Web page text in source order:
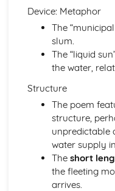
Pride and Prejudice
Pride and Prejudice:
Pride and Prejudice:
Pride and Prejudice:
Pride and Prejudice:
Pride and Prejudice:
Pride and Prejudice:
Romeo and Juliet
Romeo and Juliet:
Romeo and Juliet:
Romeo and Juliet:
Romeo and Juliet:
Romeo and Juliet:
Romeo and Juliet:
Device: Metaphor
The
slum.
The “liquid
the water,
Structure
The poem
structure,
unpredictable
water supply
The short
the fleeting
arrives.